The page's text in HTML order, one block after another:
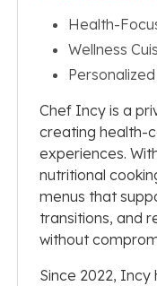
Health-
Wellness
Chef Incy is a
creating health-
experiences.
nutritional
menus that
transitions, and
without
Since 2022,